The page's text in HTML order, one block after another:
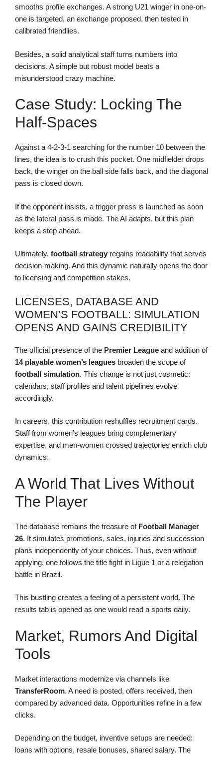
smooths profile exchanges. A strong U21 winger in one-on-
one is targeted, an exchange proposed, then tested in
calibrated friendlies.
Besides, a solid analytical staff turns numbers into
decisions. A simple but robust model beats a
misunderstood crazy machine.
Case Study: Locking The
Half-Spaces
Against a 4-2-3-1 searching for the number 10 between the
lines, the idea is to crush this pocket. One midfielder drops
back, the winger on the ball side falls back, and the diagonal
pass is closed down.
If the opponent insists, a trigger press is launched as soon
as the lateral pass is made. The AI adapts, but this plan
keeps a step ahead.
Ultimately, football strategy regains readability that serves
decision-making. And this dynamic naturally opens the door
to licensing and competition stakes.
LICENSES, DATABASE AND
WOMEN’S FOOTBALL: SIMULATION
OPENS AND GAINS CREDIBILITY
The official presence of the Premier League and addition of
14 playable women’s leagues broaden the scope of
football simulation. This change is not just cosmetic:
calendars, staff profiles and talent pipelines evolve
accordingly.
In careers, this contribution reshuffles recruitment cards.
Staff from women’s leagues bring complementary
expertise, and men-women crossed trajectories enrich club
dynamics.
A World That Lives Without
The Player
The database remains the treasure of Football Manager
26. It simulates promotions, sales, injuries and succession
plans independently of your choices. Thus, even without
applying, one follows the title fight in Ligue 1 or a relegation
battle in Brazil.
This bustling creates a feeling of a persistent world. The
results tab is opened as one would read a sports daily.
Market, Rumors And Digital
Tools
Market interactions modernize via channels like
TransferRoom. A need is posted, offers received, then
compared by advanced data. Opportunities refine in a few
clicks.
Depending on the budget, inventive setups are needed:
loans with options, resale bonuses, shared salary. The